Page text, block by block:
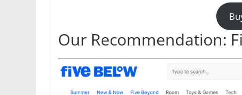
Our Recommendation: